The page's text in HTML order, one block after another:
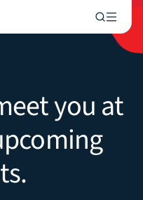
you at